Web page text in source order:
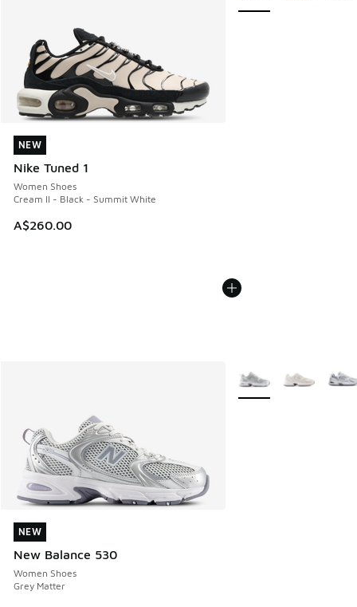
NEW
Nike Tuned 1
Women Shoes
Cream II - Black - Summit White
A$260.00
NEW
NEW
New Balance 530
Women Shoes
Grey Matter
NEW
More Colors Available